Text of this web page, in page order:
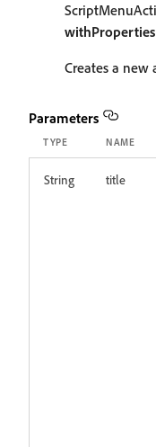
withProperties
Creates a new
Parameters
TYPE NAME
String title